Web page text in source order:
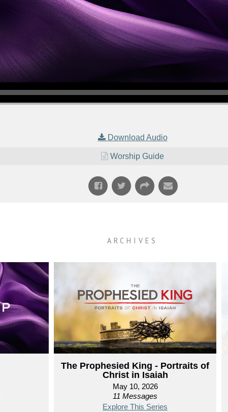
Download Audio
Worship Guide
ARCHIVES
The Prophesied King - Portraits of
Christ in Isaiah
May 10, 2026
11 Messages
Explore This Series